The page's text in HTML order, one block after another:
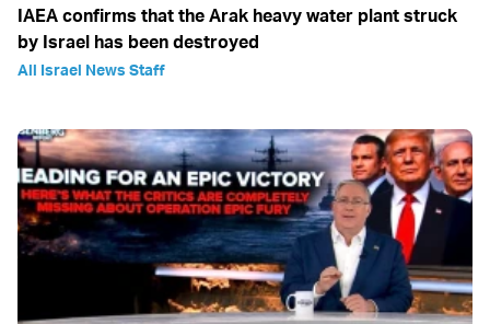
IAEA confirms that the Arak heavy water plant struck
by Israel has been destroyed
All Israel News Staff